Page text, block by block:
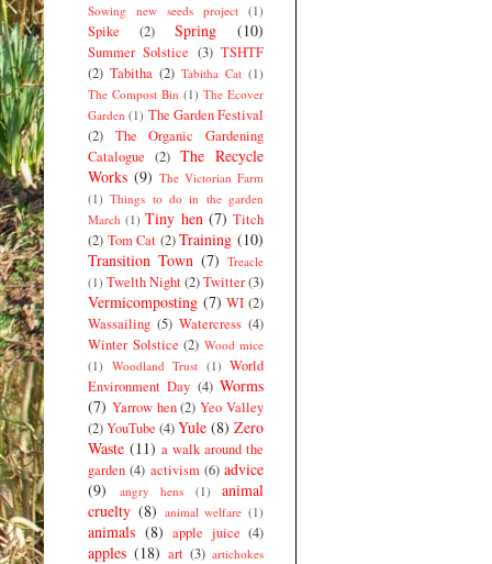
Sowing new seeds project (1)
Spike (2) Spring (10)
Summer Solstice (3) TSHTF
(2) Tabitha (2) Tabitha Cat (1)
The Compost Bin (1) The Ecover
Garden (1) The Garden Festival
(2)
The Organic Gardening
Catalogue (2) The Recycle
Works (9) The Victorian Farm
(1) Things to do in the garden
March (1) Tiny hen (7) Titch
(2) Tom Cat (2) Training (10)
Transition Town (7) Treacle
(1) Twelth Night(2)Twitter(3)
Vermicomposting (7) WI (2)
Wassailing (5) Watercress (4)
Winter Solstice (2) Wood mice
(1) Woodland Trust (1) World
Environment Day (4) Worms
(7) Yarrow hen (2) Yeo Valley
(2)YouTube (4)Yule (8) Zero
Waste (11) a walk around the
garden (4) activism (6) advice
(9)
angry hens (1)
animal
cruelty (8) animal welfare (1)
animals (8) apple juice (4)
apples (18) art (3) artichokes